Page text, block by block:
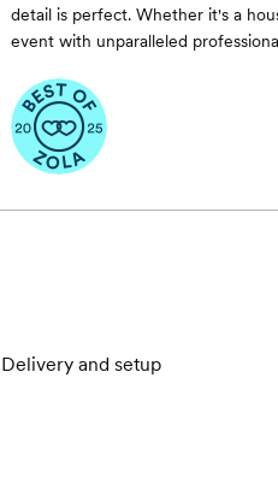
detail is perfect. Whether it's a
event with unparalleled
Delivery and setup